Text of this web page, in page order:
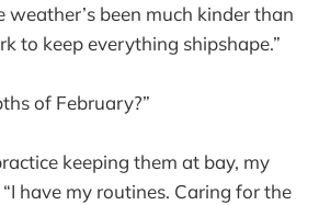
weather’s been much kinder than
to keep everything shipshape.”
of February?”
keeping them at bay, my
have my routines. Caring for the